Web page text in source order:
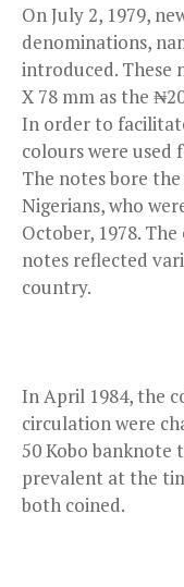
On July 2, 1979,
denominations,
introduced. These
X 78 mm as the
In order to
colours were used
The notes bore
Nigerians, who
October, 1978.
notes reflected
country.
In April 1984, the
circulation were
50 Kobo
prevalent at the
both coined.